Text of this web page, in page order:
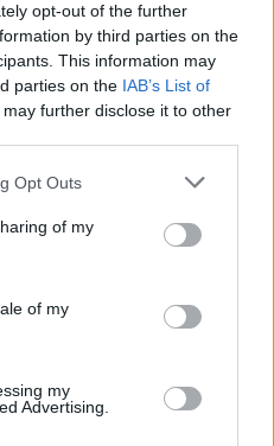
opt-out of the further
by third parties on the
This information may
parties on the IAB’s List of
may further disclose it to other
Opt Outs
of my
of my
my
Advertising.
6 Music Session:
on Thursday, May
will air
the band taking
Theatre at